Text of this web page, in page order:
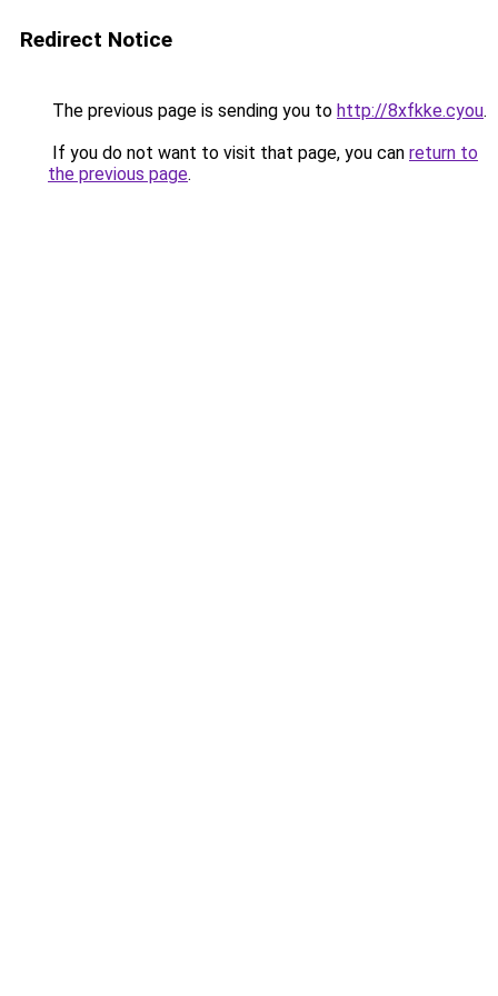
Redirect Notice
The previous page is sending you to http://8xfkke.cyou.
If you do not want to visit that page, you can return to
the previous page.